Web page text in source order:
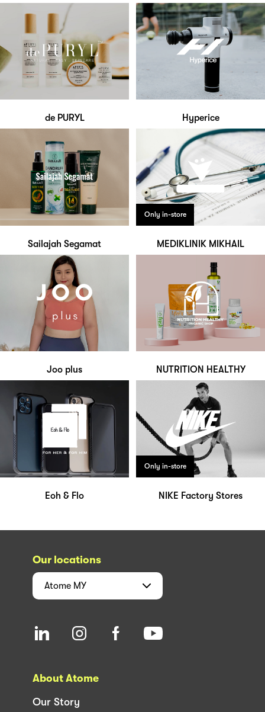
de PURYL Hyperice
Sailajah Segamat
Only in-store
MEDIKLINIK MIKHAIL
Joo plus NUTRITION HEALTHY
Eoh & Flo
Only in-store
NIKE Factory Stores
Our locations
Atome MY
About Atome
Our Story